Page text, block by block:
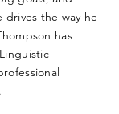
the way he
has